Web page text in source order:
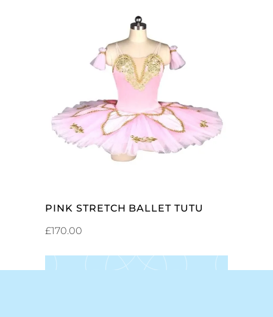
SELECT OPTIONS
PINK STRETCH BALLET TUTU
£170.00